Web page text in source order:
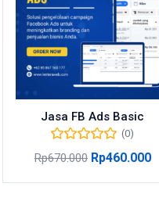
Jasa FB Ads Basic
(0)
Rp670.000 Rp460.000